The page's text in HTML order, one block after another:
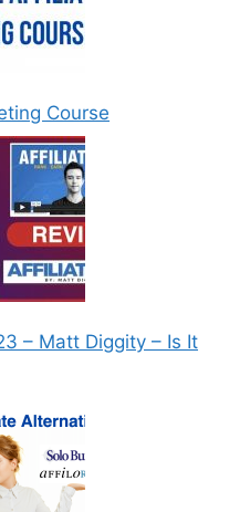
Course
– Matt Diggity – Is It